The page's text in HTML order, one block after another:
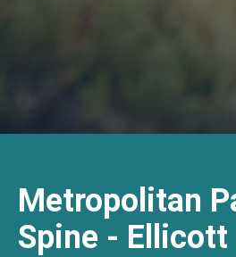
Metropolitan
Spine - Ellicott